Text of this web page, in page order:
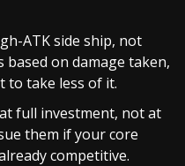
ATK side ship, not
based on damage taken,
to take less of it.
full investment, not at
them if your core
competitive.